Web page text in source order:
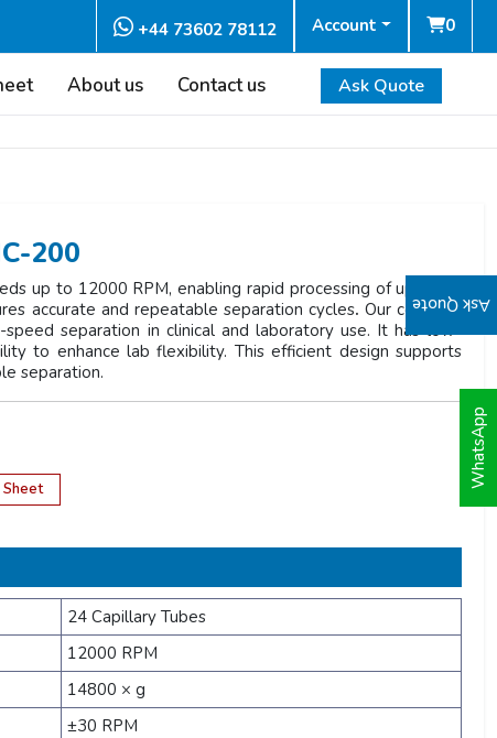
0
Account
+44 73602 78112
About us Contact us Ask Quote
Ask Quote
WhatsApp
200
up to 12000 RPM, enabling rapid processing of up to 24
accurate and repeatable separation cycles. Our compact
separation in clinical and laboratory use. It has low-
to enhance lab flexibility. This efficient design supports
separation.
Sheet
24 Capillary Tubes
12000 RPM
14800 × g
±30 RPM